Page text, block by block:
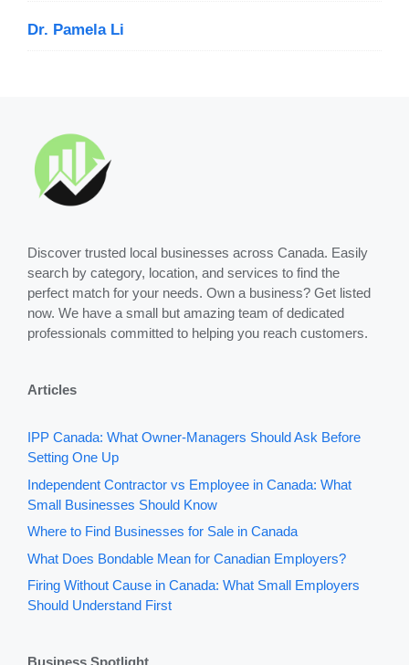
Dr. Pamela Li
Discover trusted local businesses across Canada. Easily
search by category, location, and services to find the
perfect match for your needs. Own a business? Get listed
now. We have a small but amazing team of dedicated
professionals committed to helping you reach customers.
Articles
IPP Canada: What Owner-Managers Should Ask Before
Setting One Up
Independent Contractor vs Employee in Canada: What
Small Businesses Should Know
Where to Find Businesses for Sale in Canada
What Does Bondable Mean for Canadian Employers?
Firing Without Cause in Canada: What Small Employers
Should Understand First